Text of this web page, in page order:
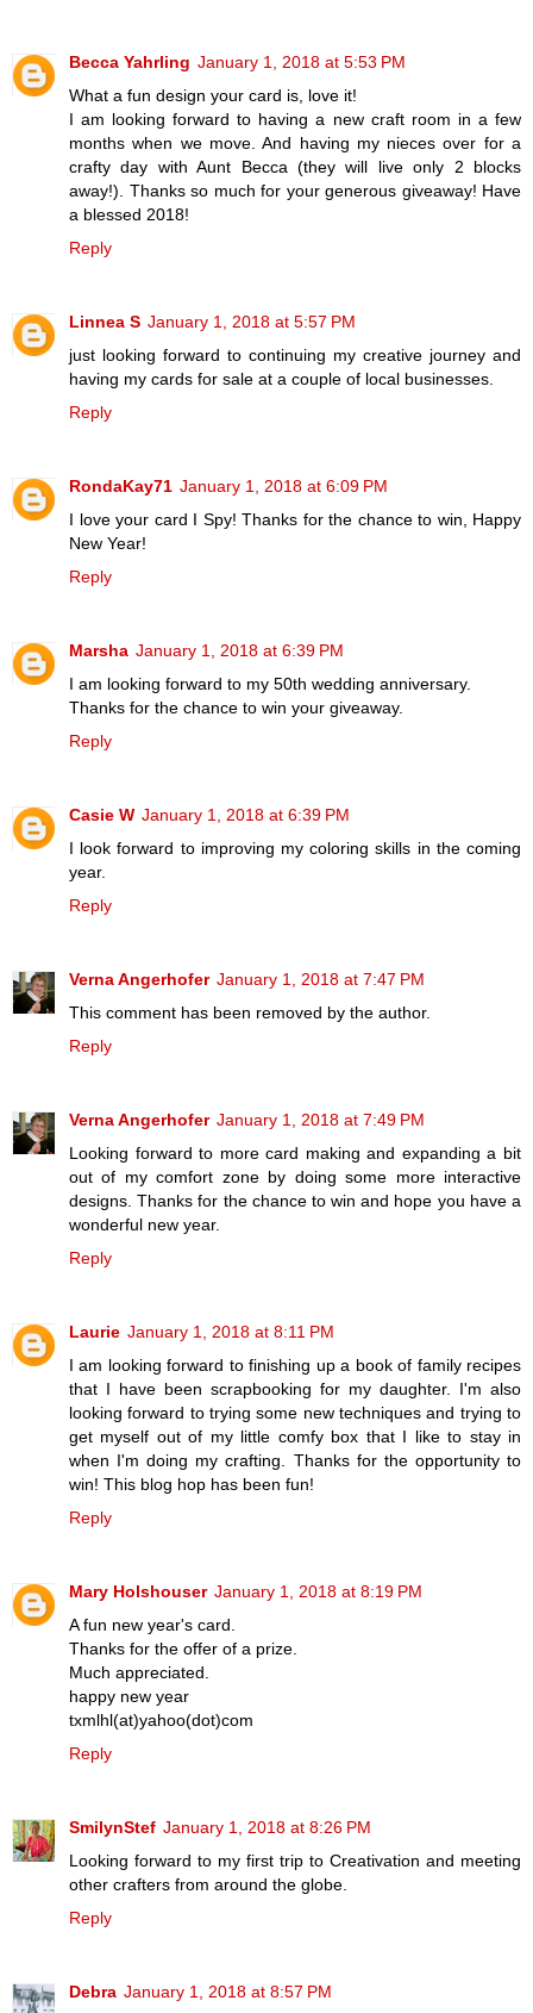
Becca Yahrling January 1, 2018 at 5:53 PM
What a fun design your card is, love it!
I am looking forward to having a new craft room in a few
months when we move. And having my nieces over for a
crafty day with Aunt Becca (they will live only 2 blocks
away!). Thanks so much for your generous giveaway! Have
a blessed 2018!
Reply
Linnea S January 1, 2018 at 5:57 PM
just looking forward to continuing my creative journey and
having my cards for sale at a couple of local businesses.
Reply
RondaKay71 January 1, 2018 at 6:09 PM
I love your card I Spy! Thanks for the chance to win, Happy
New Year!
Reply
Marsha January 1, 2018 at 6:39 PM
I am looking forward to my 50th wedding anniversary.
Thanks for the chance to win your giveaway.
Reply
Casie W January 1, 2018 at 6:39 PM
I look forward to improving my coloring skills in the coming
year.
Reply
Verna Angerhofer January 1, 2018 at 7:47 PM
This comment has been removed by the author.
Reply
Verna Angerhofer January 1, 2018 at 7:49 PM
Looking forward to more card making and expanding a bit
out of my comfort zone by doing some more interactive
designs. Thanks for the chance to win and hope you have a
wonderful new year.
Reply
Laurie January 1, 2018 at 8:11 PM
I am looking forward to finishing up a book of family recipes
that I have been scrapbooking for my daughter. I'm also
looking forward to trying some new techniques and trying to
get myself out of my little comfy box that I like to stay in
when I'm doing my crafting. Thanks for the opportunity to
win! This blog hop has been fun!
Reply
Mary Holshouser January 1, 2018 at 8:19 PM
A fun new year's card.
Thanks for the offer of a prize.
Much appreciated.
happy new year
txmlhl(at)yahoo(dot)com
Reply
SmilynStef January 1, 2018 at 8:26 PM
Looking forward to my first trip to Creativation and meeting
other crafters from around the globe.
Reply
Debra January 1, 2018 at 8:57 PM